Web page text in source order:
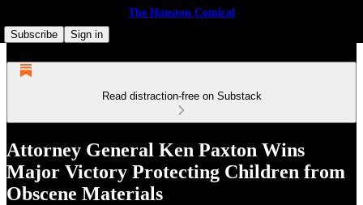
The Houston Comical
Subscribe
Sign in
Read distraction-free on Substack
Attor­ney Gen­er­al Ken Pax­ton Wins
Major Vic­to­ry Pro­tect­ing Chil­dren from
Obscene Materials